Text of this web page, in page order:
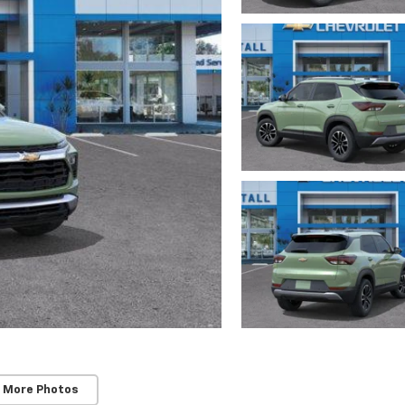
More Photos